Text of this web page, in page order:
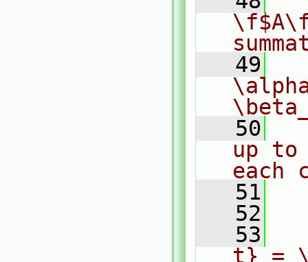
   49
   50
up to
each
   51
   52
   53
t} =